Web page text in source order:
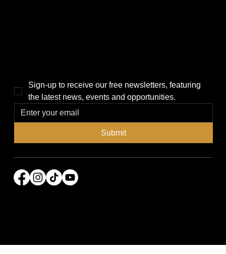
Sign-up to receive our free newsletters, featuring
the latest news, events and opportunities.
Submit